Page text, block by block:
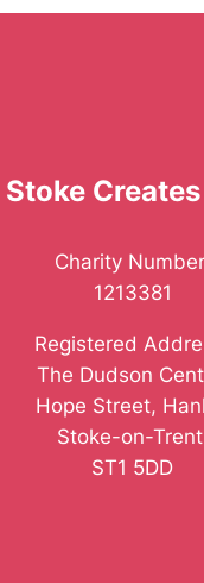
Stoke
Charity
1213381
Registered
The Dudson
Hope Street,
Stoke-on-
ST1 5DD